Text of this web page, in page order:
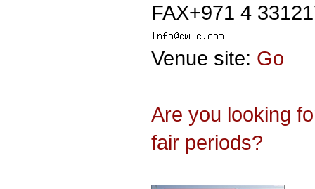
FAX+971 4
Venue site: Go
Are you looking
fair periods?